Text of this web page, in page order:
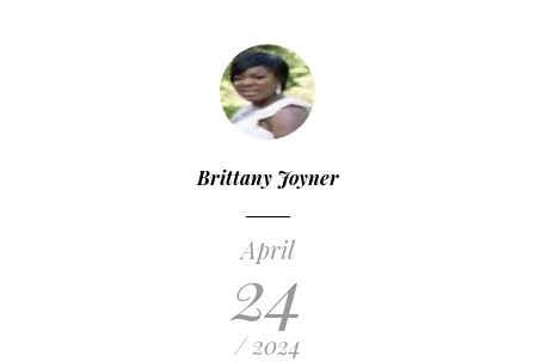
Brittany Joyner
April
24
/ 2024